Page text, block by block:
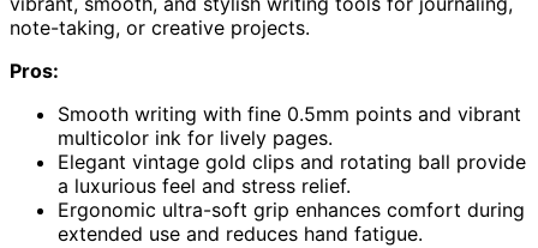
note-taking, or creative projects.
Pros:
Smooth writing with fine 0.5mm points and vibrant
multicolor ink for lively pages.
Elegant vintage gold clips and rotating ball provide
a luxurious feel and stress relief.
Ergonomic ultra-soft grip enhances comfort during
extended use and reduces hand fatigue.